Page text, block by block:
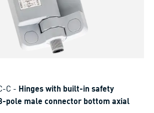
C - Hinges with built-in safety
pole male connector bottom axial